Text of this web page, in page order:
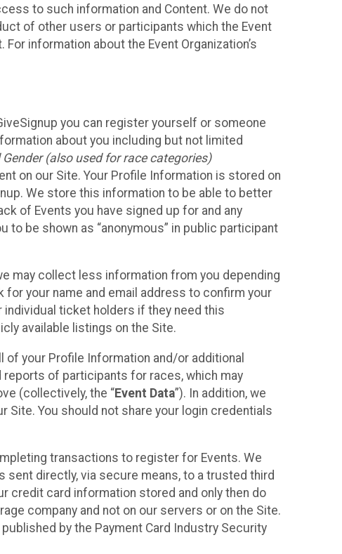
to such information and Content. We do not
of other users or participants which the Event
information about the Event Organization’s
you can register yourself or someone
about you including but not limited
(also used for race categories)
on our Site. Your Profile Information is stored on
We store this information to be able to better
of Events you have signed up for and any
to be shown as “anonymous” in public participant
may collect less information from you depending
for your name and email address to confirm your
ticket holders if they need this
available listings on the Site.
your Profile Information and/or additional
reports of participants for races, which may
(collectively, the “Event Data”). In addition, we
Site. You should not share your login credentials
transactions to register for Events. We
directly, via secure means, to a trusted third
credit card information stored and only then do
company and not on our servers or on the Site.
by the Payment Card Industry Security